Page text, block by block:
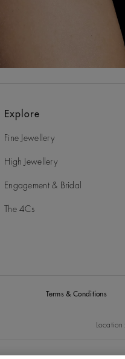
Explore
Fine Jewellery
High Jewellery
Engagement & Bridal
The 4Cs
Terms & Conditions
Location: